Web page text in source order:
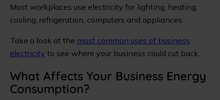
Most workplaces use electricity for lighting, heating,
cooling, refrigeration, computers and appliances.
Take a look at the most common uses of business
electricity to see where your business could cut back.
What Affects Your Business Energy
Consumption?